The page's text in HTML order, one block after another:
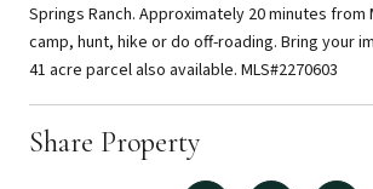
Springs Ranch. Approximately 20 minutes from
camp, hunt, hike or do off-roading. Bring your
41 acre parcel also available. MLS#2270603
Share Property